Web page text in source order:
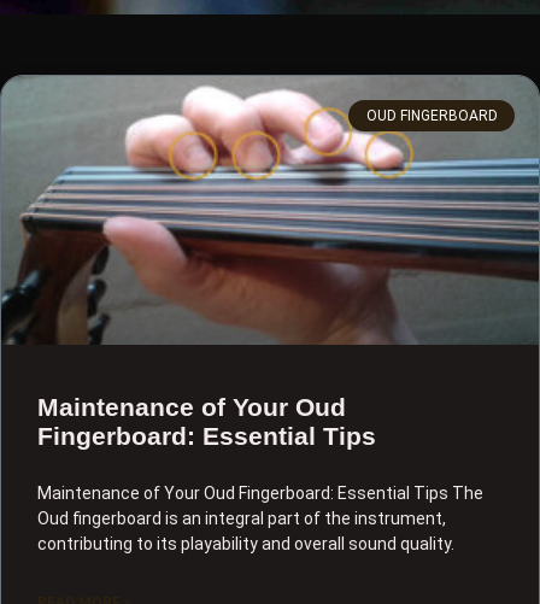
OUD FINGERBOARD
Maintenance of Your Oud
Fingerboard: Essential Tips
Maintenance of Your Oud Fingerboard: Essential Tips The
Oud fingerboard is an integral part of the instrument,
contributing to its playability and overall sound quality.